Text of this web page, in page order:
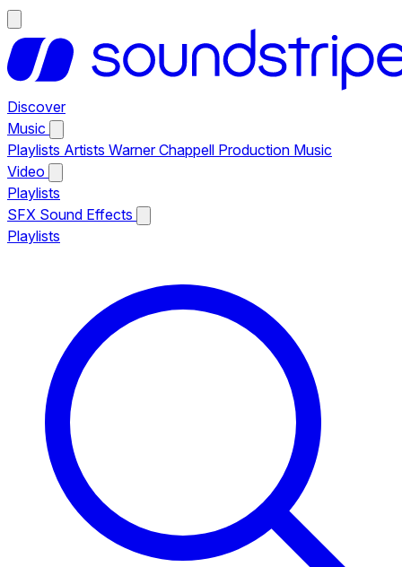
Discover
Music
Playlists Artists Warner Chappell Production Music
Video
Playlists
SFX Sound Effects
Playlists